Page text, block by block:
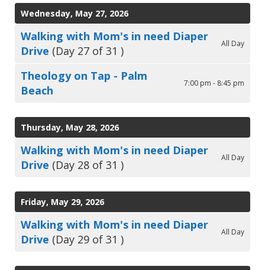
Wednesday, May 27, 2026
Walking with Mom's in need Diaper
Drive (Day 27 of 31 )
All Day
Theology on Tap - Palm
Beach
7:00 pm - 8:45 pm
Thursday, May 28, 2026
Walking with Mom's in need Diaper
Drive (Day 28 of 31 )
All Day
Friday, May 29, 2026
Walking with Mom's in need Diaper
Drive (Day 29 of 31 )
All Day